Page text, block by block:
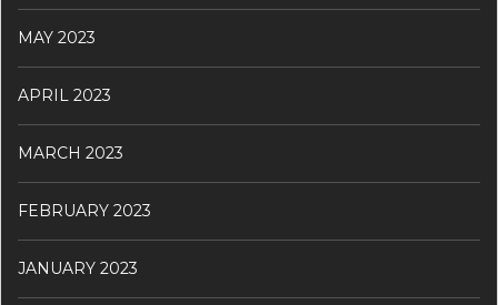
MAY 2023
APRIL 2023
MARCH 2023
FEBRUARY 2023
JANUARY 2023